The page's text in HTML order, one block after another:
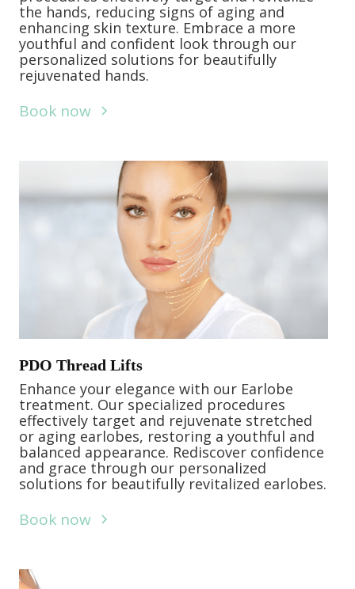
the hands, reducing signs of aging and
enhancing skin texture. Embrace a more
youthful and confident look through our
personalized solutions for beautifully
rejuvenated hands.
Book now
PDO Thread Lifts
Enhance your elegance with our Earlobe
treatment. Our specialized procedures
effectively target and rejuvenate stretched
or aging earlobes, restoring a youthful and
balanced appearance. Rediscover confidence
and grace through our personalized
solutions for beautifully revitalized earlobes.
Book now